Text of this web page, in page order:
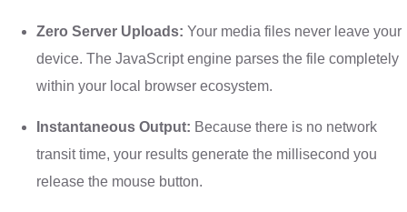
Zero Server Uploads: Your media files never leave your
device. The JavaScript engine parses the file completely
within your local browser ecosystem.
Instantaneous Output: Because there is no network
transit time, your results generate the millisecond you
release the mouse button.